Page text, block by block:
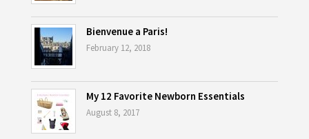
Bienvenue a Paris!
February 12, 2018
My 12 Favorite Newborn Essentials
August 8, 2017